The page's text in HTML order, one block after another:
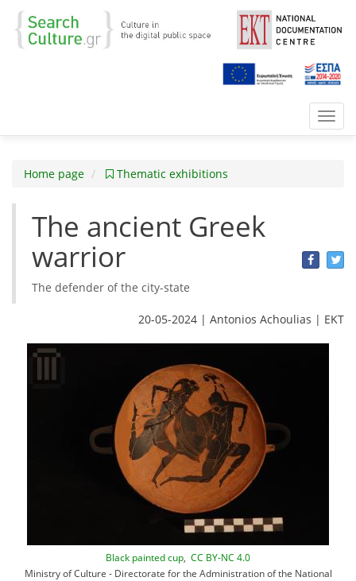
Home page Thematic exhibitions
The ancient Greek
warrior
The defender of the city-state
20-05-2024 | Antonios Achoulias | ΕΚΤ
Black painted cup, CC BY-NC 4.0
Ministry of Culture - Directorate for the Administration of the National